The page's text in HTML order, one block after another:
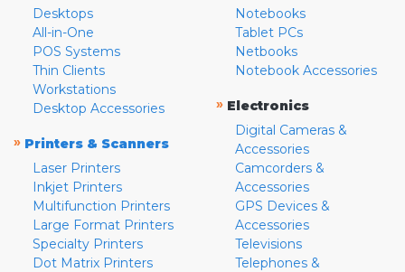
Desktops
All-in-One
POS Systems
Thin Clients
Workstations
Desktop Accessories
» Printers & Scanners
Laser Printers
Inkjet Printers
Multifunction Printers
Large Format Printers
Specialty Printers
Dot Matrix Printers
Notebooks
Tablet PCs
Netbooks
Notebook Accessories
» Electronics
Digital Cameras &
Accessories
Camcorders &
Accessories
GPS Devices &
Accessories
Televisions
Telephones &